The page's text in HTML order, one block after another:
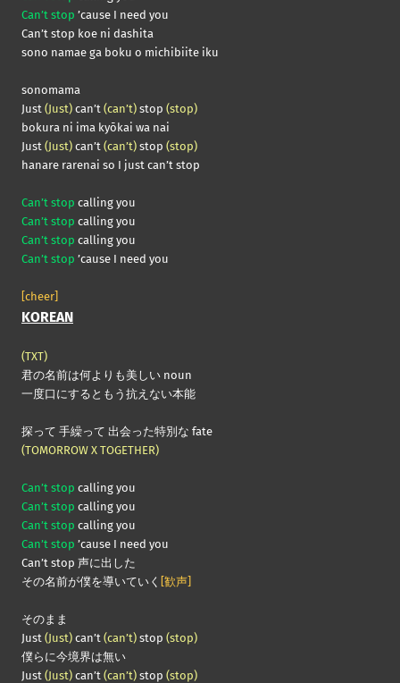
Can’t stop ’cause I need you
Can’t stop koe ni dashita
sono namae ga boku o michibiite iku
sonomama
Just (Just) can’t (can’t) stop (stop)
bokura ni ima kyōkai wa nai
Just (Just) can’t (can’t) stop (stop)
hanare rarenai so I just can’t stop
Can’t stop calling you
Can’t stop calling you
Can’t stop calling you
Can’t stop ’cause I need you
[cheer]
KOREAN
(TXT)
君の名前は何よりも美しい noun
一度口にするともう抗えない本能
探って 手繰って 出会った特別な fate
(TOMORROW X TOGETHER)
Can’t stop calling you
Can’t stop calling you
Can’t stop calling you
Can’t stop ’cause I need you
Can’t stop 声に出した
その名前が僕を導いていく [歓声]
そのまま
Just (Just) can’t (can’t) stop (stop)
僕らに今境界は無い
Just (Just) can’t (can’t) stop (stop)